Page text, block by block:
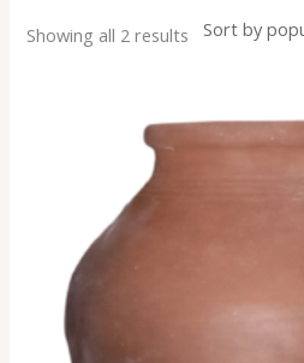
Showing all 2 results
₹700.00.₹299.00.